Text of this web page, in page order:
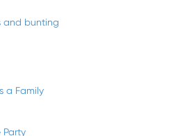
and bunting
a Family
Party